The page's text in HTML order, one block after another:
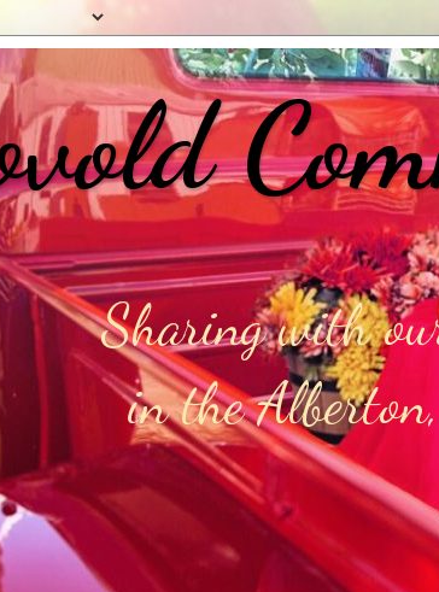
Sharing with
in the